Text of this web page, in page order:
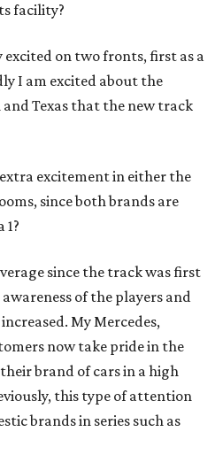
facility?
excited on two fronts, first as a
I am excited about the
Texas that the new track
excitement in either the
since both brands are
since the track was first
of the players and
My Mercedes,
now take pride in the
brand of cars in a high
this type of attention
brands in series such as